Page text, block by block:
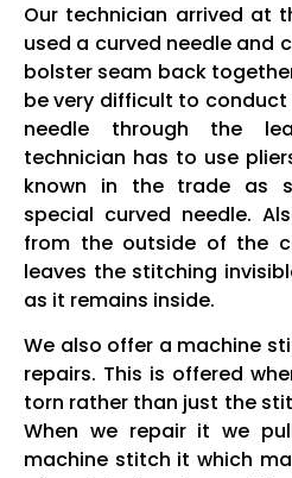
Our technician arrived at
used a curved needle and
bolster seam back
be very difficult to
needle through the
technician has to use
known in the trade as
special curved needle.
from the outside of the
leaves the stitching
as it remains inside.
We also offer a machine
repairs. This is offered
torn rather than just the
When we repair it we
machine stitch it which